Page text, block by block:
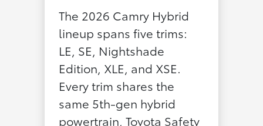
The 2026 Camry Hybrid
lineup spans five trims:
LE, SE, Nightshade
Edition, XLE, and XSE.
Every trim shares the
same 5th-gen hybrid
powertrain, Toyota Safety